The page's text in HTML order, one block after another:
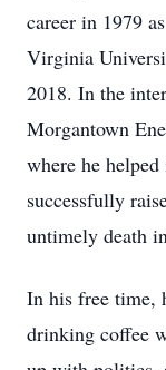
career in 1979
Virginia
2018. In the
Morgantown
where he
successfully
untimely death
In his free time,
drinking coffee